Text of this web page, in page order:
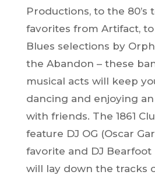
Productions, to the 80’s
favorites from Artifact,
Blues selections by
the Abandon – these
musical acts will keep
dancing and enjoying
with friends. The 1861
feature DJ OG (Oscar
favorite and DJ Bearfoot
will lay down the tracks